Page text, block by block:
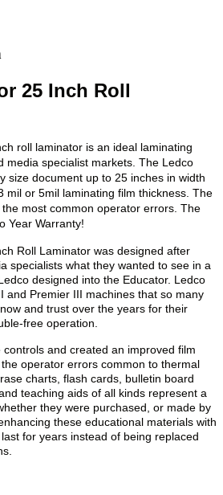
25 Inch Roll
roll laminator is an ideal laminating
media specialist markets. The Ledco
size document up to 25 inches in width
mil or 5mil laminating film thickness. The
most common operator errors. The
Year Warranty!
Roll Laminator was designed after
specialists what they wanted to see in a
designed into the Educator. Ledco
and Premier III machines that so many
and trust over the years for their
free operation.
and created an improved film
operator errors common to thermal
charts, flash cards, bulletin board
teaching aids of all kinds represent a
they were purchased, or made by
these educational materials with
for years instead of being replaced